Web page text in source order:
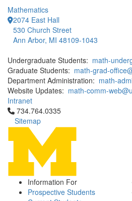
Mathematics
2074 East Hall
530 Church Street
Ann Arbor, MI 48109-1043
Undergraduate Students: math-
Graduate Students: math-grad-
Department Administration: math-
Website Updates: math-comm-
Intranet
Click to call 734.764.0335
734.764.0335
Sitemap
Information For
Prospective Students